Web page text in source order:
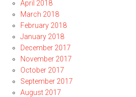
April 2018
March 2018
February 2018
January 2018
December 2017
November 2017
October 2017
September 2017
August 2017